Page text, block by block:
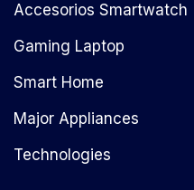
Accesorios Smartwatch
Gaming Laptop
Smart Home
Major Appliances
Technologies